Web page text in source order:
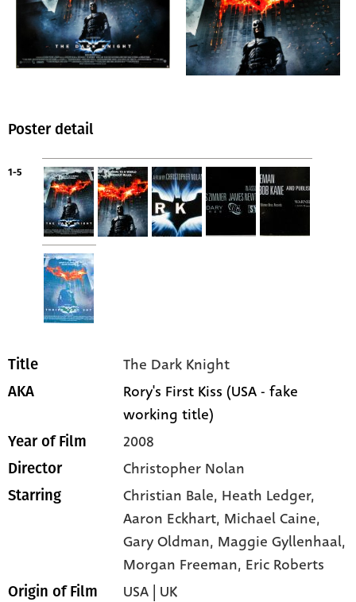
Poster detail
1-5
Title The Dark Knight
AKA
Rory's First Kiss (USA - fake
working title)
Year of Film 2008
Director Christopher Nolan
Starring Christian Bale, Heath Ledger,
Aaron Eckhart, Michael Caine,
Gary Oldman, Maggie Gyllenhaal,
Morgan Freeman, Eric Roberts
Origin of Film USA | UK